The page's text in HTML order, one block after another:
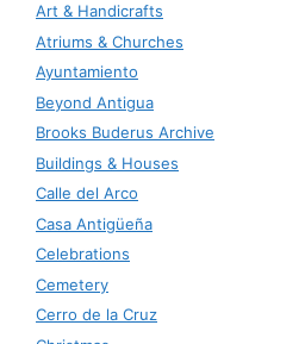
Art & Handicrafts
Atriums & Churches
Ayuntamiento
Beyond Antigua
Brooks Buderus Archive
Buildings & Houses
Calle del Arco
Casa Antigüeña
Celebrations
Cemetery
Cerro de la Cruz